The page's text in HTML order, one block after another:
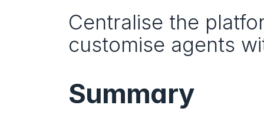
Centralise the
customise agents
Summary